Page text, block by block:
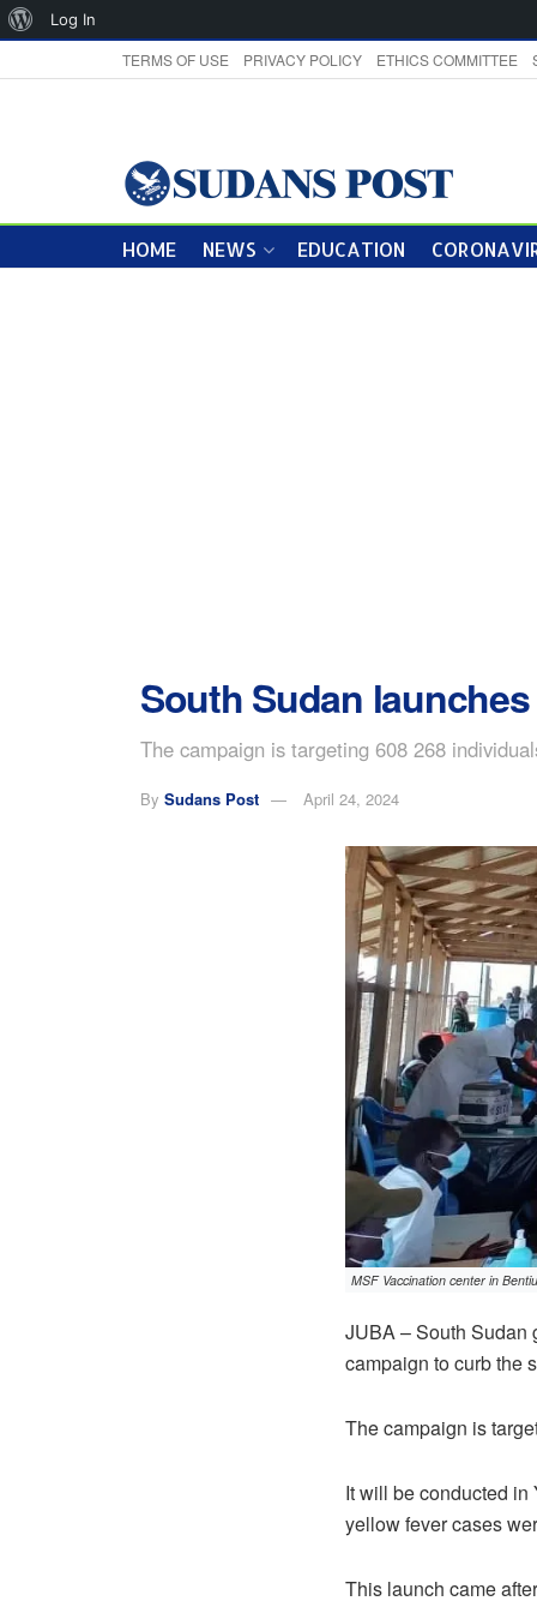
TERMS OF USE PRIVACY POLICY ETHICS COMMITTEE
HOME NEWS EDUCATION
South Sudan
The campaign is targeting 608 268
By Sudans Post April 24, 2024
MSF Vaccination center in
JUBA – South Sudan
campaign to curb the
The campaign is
It will be conducted in
yellow fever cases
This launch came
About
Log In